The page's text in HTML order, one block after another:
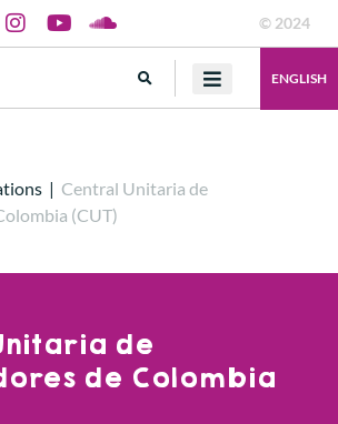
© 2024
ENGLISH
| Central Unitaria de
(CUT)
de
de Colombia